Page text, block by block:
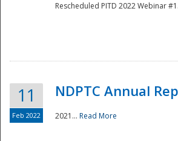
Disaster
Rescheduled PITD 2022 Webinar
11
Feb 2022
NDPTC Annual
2021... Read More